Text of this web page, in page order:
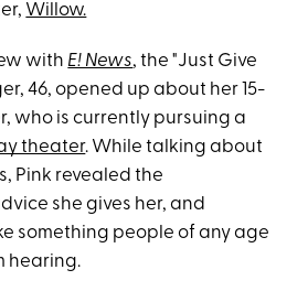
Willow.
with E! News, the "Just Give
46, opened up about her 15-
who is currently pursuing a
theater. While talking about
Pink revealed the
she gives her, and
something people of any age
hearing.